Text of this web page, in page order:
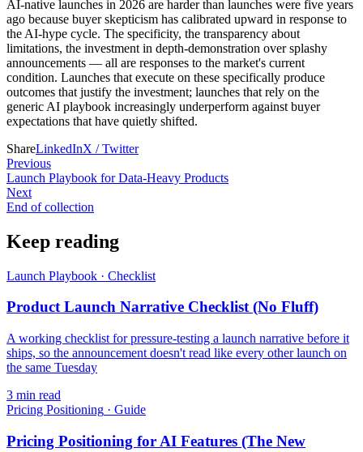
AI-native launches in 2026 are harder than launches were five years
ago because buyer skepticism has calibrated upward in response to
the AI-hype cycle. The specificity, the transparency about
limitations, the investment in depth-demonstration over splashy
announcements — all are responses to the market's current
condition. Launches that execute on these specifically produce
outcomes that justify the investment; launches that rely on the
generic AI playbook increasingly underperform against buyer
expectations that have quietly shifted.
ShareLinkedInX / Twitter
Previous
Launch Playbook for Data-Heavy Products
Next
End of collection
Keep reading
Launch Playbook · Checklist
Product Launch Narrative Checklist (No Fluff)
A working checklist for pressure-testing a launch narrative before it
ships, so the announcement doesn't read like every other launch on
the same Tuesday
3 min read
Pricing Positioning · Guide
Pricing Positioning for AI Features (The New